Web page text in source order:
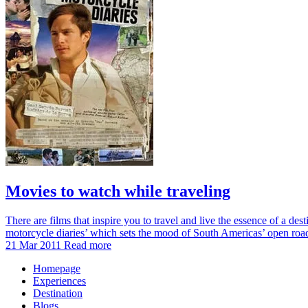
Movies to watch while traveling
There are films that inspire you to travel and live the essence of a
motorcycle diaries’ which sets the mood of South Americas’ open
21 Mar 2011 Read more
Homepage
Experiences
Destination
Blogs